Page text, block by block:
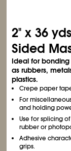
2" x 36
Sided
Ideal for
as rubbers,
plastics.
Crepe paper
For
and holding
Use for splicing
rubber or
Adhesive
grips.